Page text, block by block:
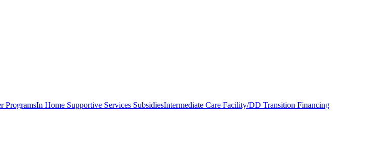
ProgramsIn Home Supportive Services SubsidiesIntermediate Care Facility/DD Transition Financing